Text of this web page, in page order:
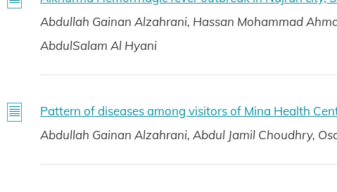
Abdullah Gainan Alzahrani, Hassan Mohammad
AbdulSalam Al Hyani
Pattern of diseases among visitors of Mina Health
Abdullah Gainan Alzahrani, Abdul Jamil Choudhry,